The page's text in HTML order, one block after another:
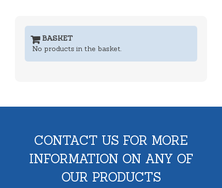
BASKET
No products in the basket.
CONTACT US FOR MORE
INFORMATION ON ANY OF
OUR PRODUCTS